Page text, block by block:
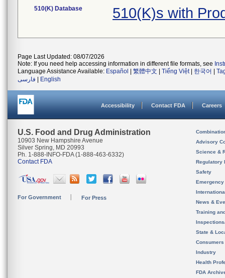
510(K) Database 510(K)s with
Page Last Updated: 08/07/2026
Note: If you need help accessing information in different file formats, see
Language Assistance Available: Español 繁體中文 Tiếng Việt| 한국어
فارسی
English
Accessibility Contact FDA Careers
U.S. Food and Drug Administration
10903 New Hampshire Avenue
Silver Spring, MD 20993
Ph. 1-888-INFO-FDA (1-888-463-6332)
Contact FDA
For Government For Press
Advisory
Science &
Regulatory
Safety
News &
Training
State &
Consumers
Industry
Health
FDA